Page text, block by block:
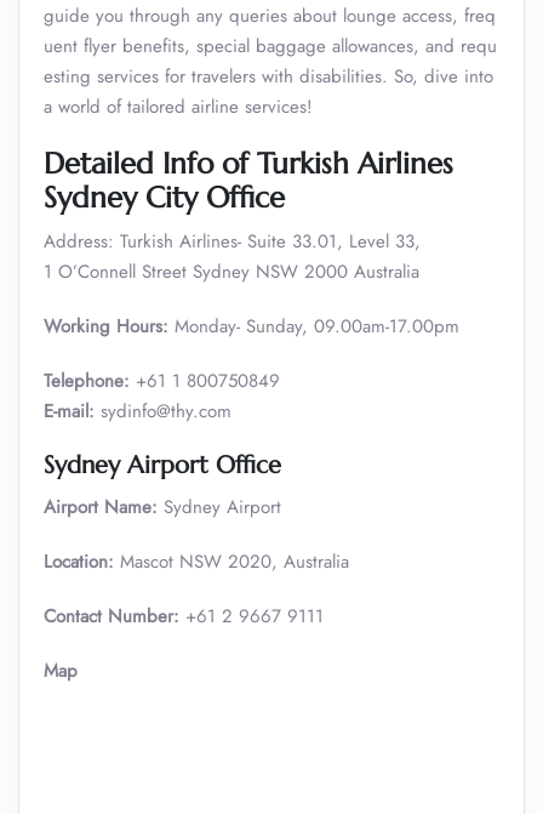
guide you through any queries about lounge access, freq
uent flyer benefits, special baggage allowances, and requ
esting services for travelers with disabilities. So, dive into
a world of tailored airline services!
Detailed Info of Turkish Airlines
Sydney City Office
Address: Turkish Airlines- Suite 33.01, Level 33,
1 O’Connell Street Sydney NSW 2000 Australia
Working Hours: Monday- Sunday, 09.00am-17.00pm
Telephone: +61 1 800750849
E-mail: sydinfo@thy.com
Sydney Airport Office
Airport Name: Sydney Airport
Location: Mascot NSW 2020, Australia
Contact Number: +61 2 9667 9111
Map